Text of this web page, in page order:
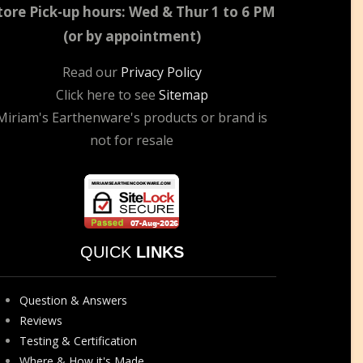
Pick-up hours: Wed & Thur 1 to 6 PM
(or by appointment)
Read our Privacy Policy
Click here to see Sitemap
Earthenware's products or brand is
not for resale
QUICK LINKS
Question & Answers
Reviews
Testing & Certification